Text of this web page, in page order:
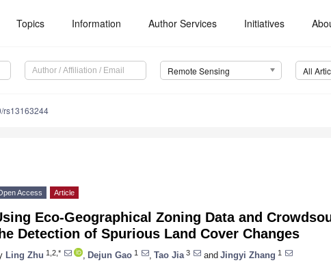
Topics Information Author Services Initiatives
Remote Sensing All
rs13163244
Access Article
Eco-Geographical Zoning Data and
Detection of Spurious Land Cover Changes
Ling Zhu 1,2,* Dejun Gao 1 Tao Jia 3 and Jingyi Zhang 1